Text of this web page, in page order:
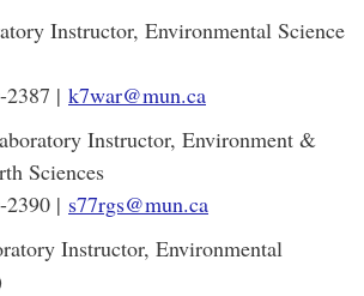
Instructor, Environmental Science
| k7war@mun.ca
Instructor, Environment &
Sciences
| s77rgs@mun.ca
Instructor, Environmental